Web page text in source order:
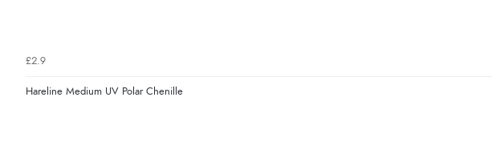
£2.9
Hareline Medium UV Polar Chenille